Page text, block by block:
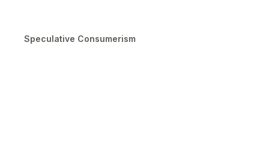
Speculative Consumerism